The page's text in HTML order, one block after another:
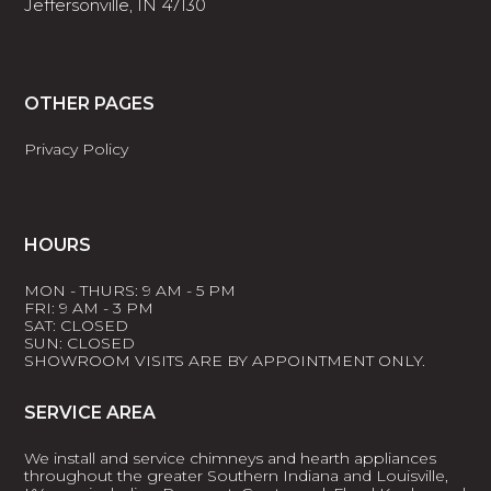
Jeffersonville, IN 47130
OTHER PAGES
Privacy Policy
HOURS
MON - THURS: 9 AM - 5 PM
FRI: 9 AM - 3 PM
SAT: CLOSED
SUN: CLOSED
SHOWROOM VISITS ARE BY APPOINTMENT ONLY.
SERVICE AREA
We install and service chimneys and hearth appliances
throughout the greater Southern Indiana and Louisville,